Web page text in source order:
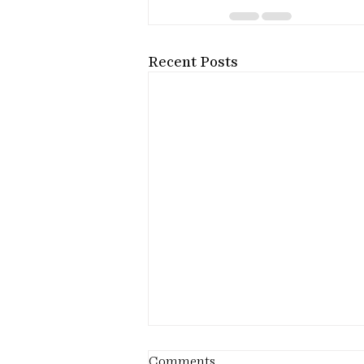
Recent Posts
Comments